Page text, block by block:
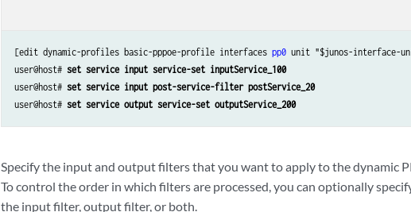
[edit dynamic-profiles basic-pppoe-profile interfaces pp0 unit "$junos-interface-
user@host# set service input service-set inputService_100
user@host# set service input post-service-filter postService_20
user@host# set service output service-set outputService_200
Specify the input and output filters that you want to apply to the dynamic
To control the order in which filters are processed, you can optionally
the input filter, output filter, or both.